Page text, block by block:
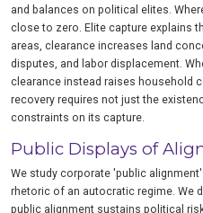
and balances on political elites.
close to zero. Elite capture explains
areas, clearance increases land
disputes, and labor displacement.
clearance instead raises household
recovery requires not just the
constraints on its capture.
Public Displays of
We study corporate 'public
rhetoric of an autocratic regime. We
public alignment sustains political